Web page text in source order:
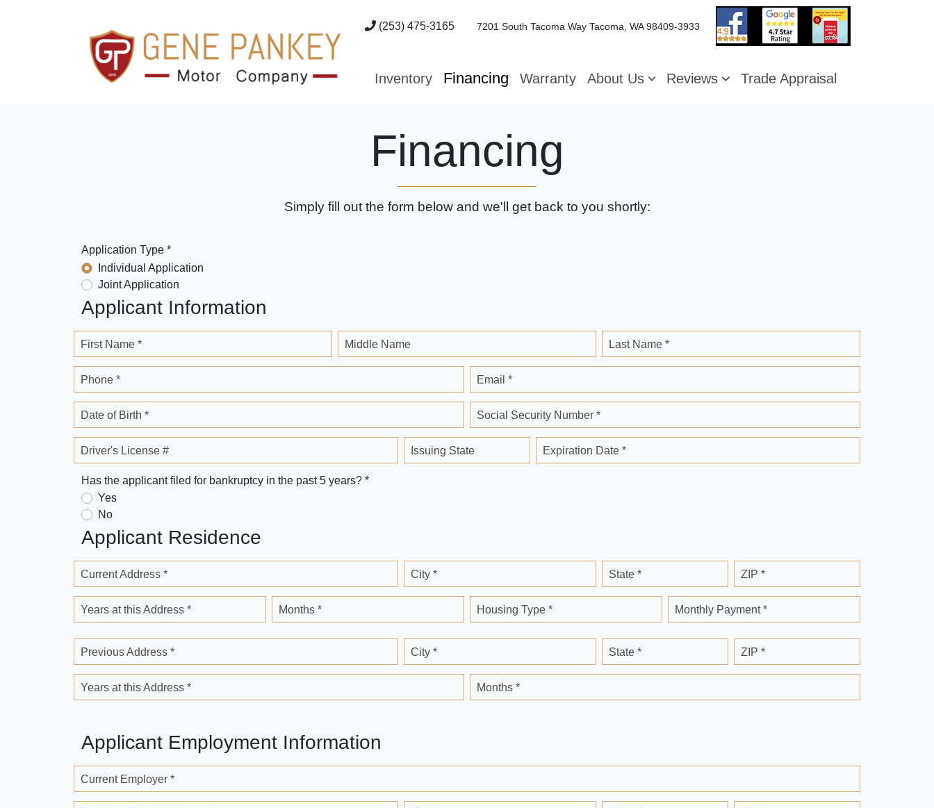
(253) 475-3165 7201 South Tacoma Way Tacoma, WA 98409-3933
Inventory Financing Warranty About Us Reviews Trade Appraisal
Financing
Simply fill out the form below and we'll get back to you shortly:
Application Type *
Individual Application
Joint Application
Applicant Information
First Name * Middle Name Last Name *
Phone * Email *
Date of Birth * Social Security Number *
Driver's License # Issuing State Expiration Date *
Has the applicant filed for bankruptcy in the past 5 years? *
Yes
No
Applicant Residence
Current Address * City * State * ZIP *
Years at this Address * Months * Housing Type * Monthly Payment *
Previous Address * City * State * ZIP *
Years at this Address * Months *
Applicant Employment Information
Current Employer *